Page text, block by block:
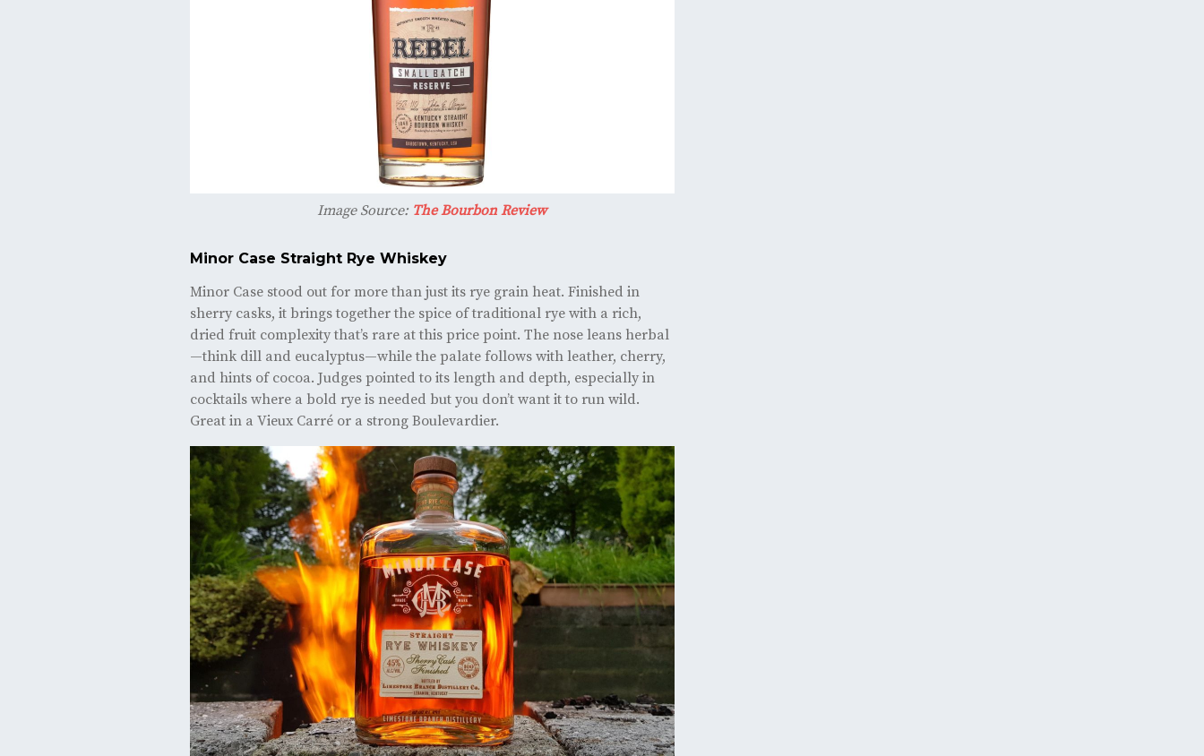
Image Source: The Bourbon Review
Minor Case Straight Rye Whiskey
Minor Case stood out for more than just its rye grain heat. Finished in
sherry casks, it brings together the spice of traditional rye with a rich,
dried fruit complexity that’s rare at this price point. The nose leans herbal
—think dill and eucalyptus—while the palate follows with leather, cherry,
and hints of cocoa. Judges pointed to its length and depth, especially in
cocktails where a bold rye is needed but you don’t want it to run wild.
Great in a Vieux Carré or a strong Boulevardier.